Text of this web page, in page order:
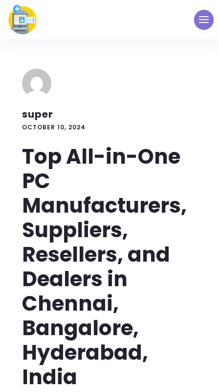
super
OCTOBER 10, 2024
Top All-in-One
PC
Manufacturers,
Suppliers,
Resellers, and
Dealers in
Chennai,
Bangalore,
Hyderabad,
India